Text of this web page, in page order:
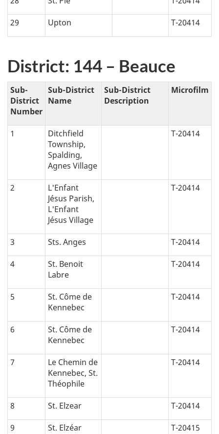
29 Upton T-20414
District: 144 – Beauce
Sub-
District
Number
Sub-District
Name
Sub-District
Description
Microfilm
1
Ditchfield
Township,
Spalding,
Agnes Village
T-20414
2
L'Enfant
Jésus Parish,
L'Enfant
Jésus Village
T-20414
3 Sts. Anges T-20414
4
St. Benoit
Labre
T-20414
5
St. Côme de
Kennebec
T-20414
6
St. Côme de
Kennebec
T-20414
7
Le Chemin de
Kennebec, St.
Théophile
T-20414
8 St. Elzear T-20414
9 St. Elzéar T-20415